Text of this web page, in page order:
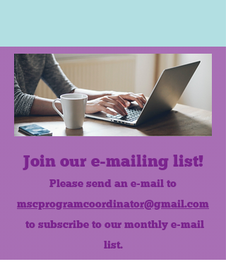
Join our e-mailing list!
Please send an e-mail to
mscprogramcoordinator@gmail.com
to subscribe to our monthly e-mail
list.